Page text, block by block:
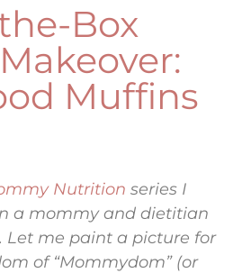
Box
Muffins
Nutrition series I
a mommy and dietitian
Let me paint a picture for
of “Mommydom” (or